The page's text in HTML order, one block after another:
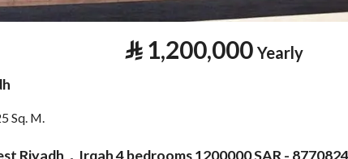
⃁1,200,000 Yearly
Sq. M.
Riyadh，Irqah 4 bedrooms 1200000 SAR -